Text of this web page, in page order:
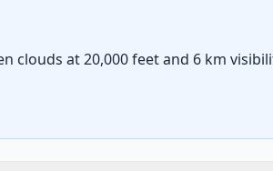
clouds at 20,000 feet and 6 km